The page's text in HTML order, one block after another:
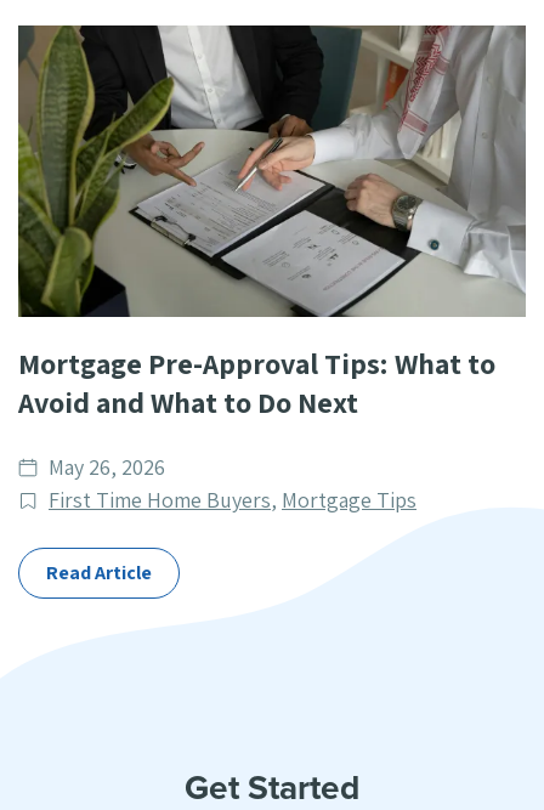
Mortgage Pre-Approval Tips: What to
Avoid and What to Do Next
Date
published
May 26, 2026
Post
First Time Home Buyers, Mortgage Tips
Read Article
Get Started